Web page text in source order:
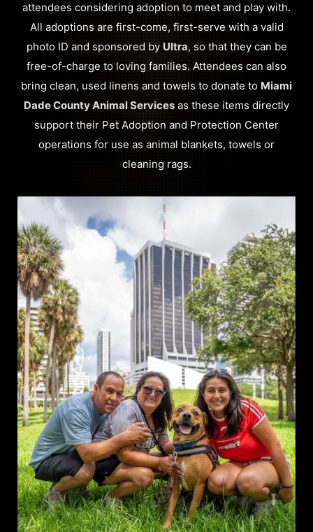
attendees considering adoption to meet and play with.
All adoptions are first-come, first-serve with a valid
photo ID and sponsored by Ultra, so that they can be
free-of-charge to loving families. Attendees can also
bring clean, used linens and towels to donate to Miami
Dade County Animal Services as these items directly
support their Pet Adoption and Protection Center
operations for use as animal blankets, towels or
cleaning rags.